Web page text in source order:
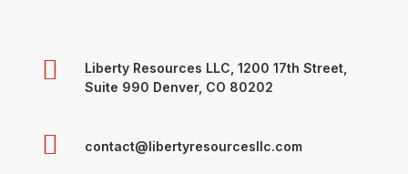
Liberty Resources LLC, 1200 17th Street,
Suite 990 Denver, CO 80202
contact@libertyresourcesllc.com